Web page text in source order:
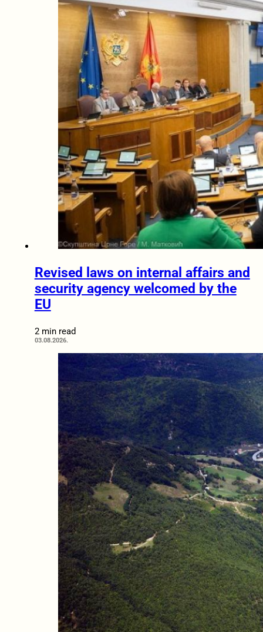
Revised laws on internal affairs and
security agency welcomed by the
EU
2 min read
03.08.2026.